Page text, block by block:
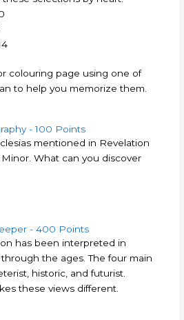
colouring page using one of
to help you memorize them.
- 100 Points
mentioned in Revelation
What can you discover
- 400 Points
has been interpreted in
the ages. The four main
historic, and futurist.
these views different.